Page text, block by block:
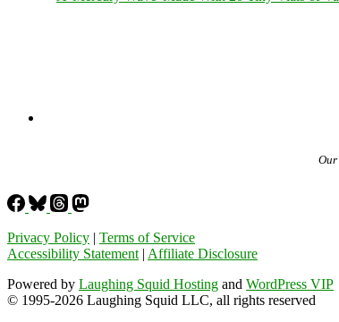
Our
Privacy Policy | Terms of Service
Accessibility Statement| Affiliate Disclosure
Powered by Laughing Squid Hosting and WordPress VIP
© 1995-2026 Laughing Squid LLC, all rights reserved